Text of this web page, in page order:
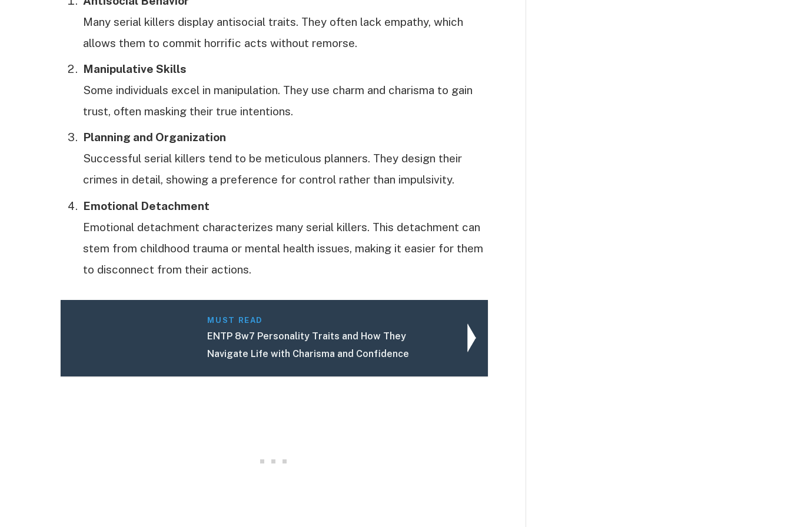
Many serial killers display antisocial traits. They often lack empathy, which
allows them to commit horrific acts without remorse.
Manipulative Skills
Some individuals excel in manipulation. They use charm and charisma to gain
trust, often masking their true intentions.
Planning and Organization
Successful serial killers tend to be meticulous planners. They design their
crimes in detail, showing a preference for control rather than impulsivity.
Emotional Detachment
Emotional detachment characterizes many serial killers. This detachment can
stem from childhood trauma or mental health issues, making it easier for them
to disconnect from their actions.
MUST READ
ENTP 8w7 Personality Traits and How They
Navigate Life with Charisma and Confidence